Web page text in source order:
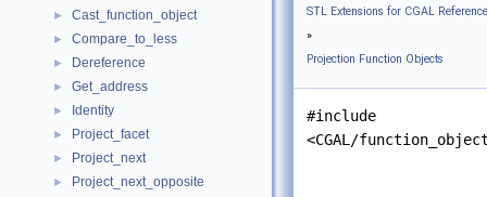
► Cast_function_object
► Compare_to_less
► Dereference
► Get_address
► Identity
► Project_facet
► Project_next
► Project_next_opposite
STL Extensions for CGAL Reference
»
Projection Function Objects
#include
<CGAL/